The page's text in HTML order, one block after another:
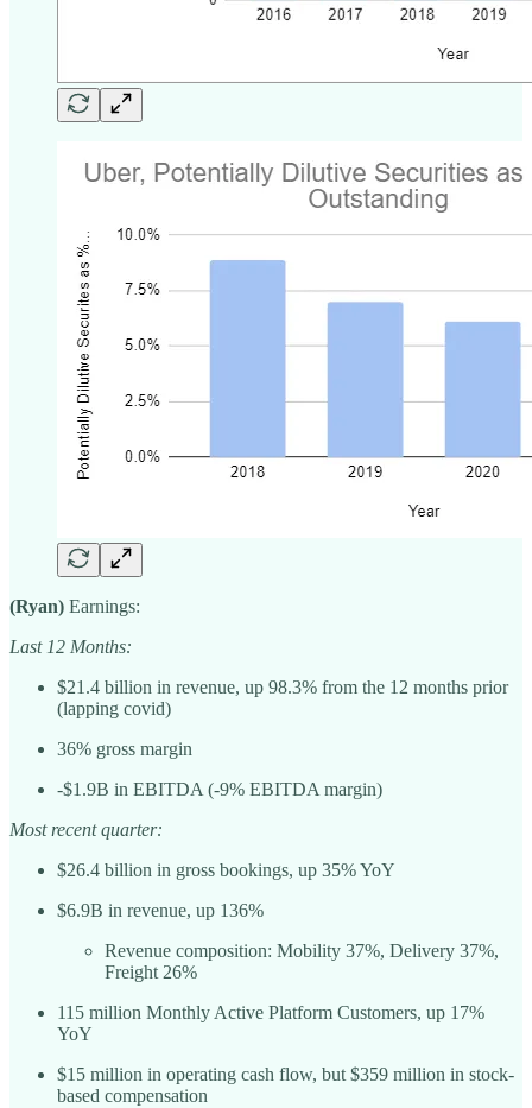
(Ryan) Earnings:
Last 12 Months:
$21.4 billion in revenue, up 98.3% from the 12 months prior
(lapping covid)
36% gross margin
-$1.9B in EBITDA (-9% EBITDA margin)
Most recent quarter:
$26.4 billion in gross bookings, up 35% YoY
$6.9B in revenue, up 136%
Revenue composition: Mobility 37%, Delivery 37%,
Freight 26%
115 million Monthly Active Platform Customers, up 17%
YoY
$15 million in operating cash flow, but $359 million in stock-
based compensation